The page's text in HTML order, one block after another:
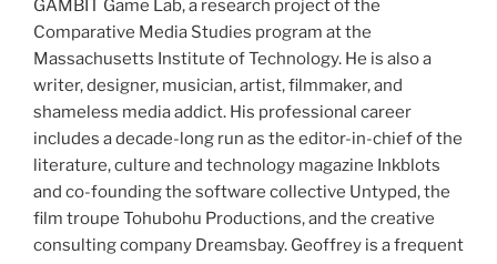
GAMBIT Game Lab, a research project of the
Comparative Media Studies program at the
Massachusetts Institute of Technology. He is also a
writer, designer, musician, artist, filmmaker, and
shameless media addict. His professional career
includes a decade-long run as the editor-in-chief of the
literature, culture and technology magazine Inkblots
and co-founding the software collective Untyped, the
film troupe Tohubohu Productions, and the creative
consulting company Dreamsbay. Geoffrey is a frequent